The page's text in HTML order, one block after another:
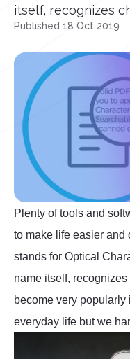
itself, recognizes
Published 18 Oct 2019
Plenty of tools and
to make life easier and
stands for Optical
name itself,
become very
everyday life but we